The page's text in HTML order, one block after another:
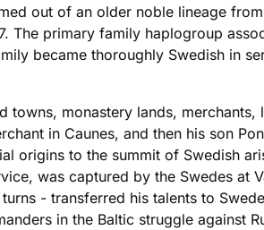
out of an older noble lineage
primary family haplogroup
became thoroughly Swedish in
monastery lands,
in Caunes, and then his son
origins to the summit of Swedish
was captured by the Swedes at
- transferred his talents to
in the Baltic struggle against